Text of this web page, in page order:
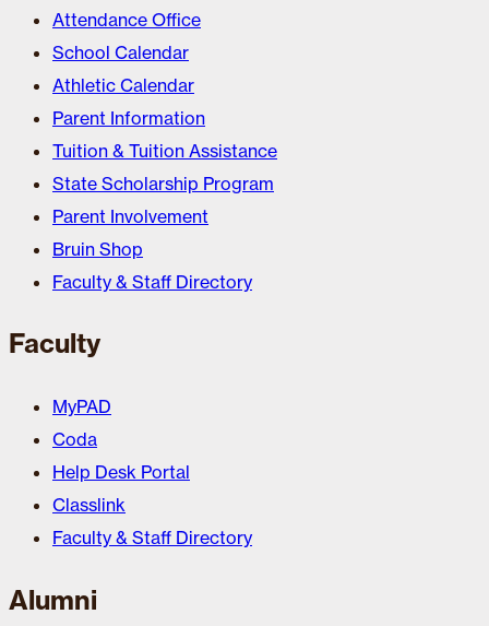
Attendance Office
School Calendar
Athletic Calendar
Parent Information
Tuition & Tuition Assistance
State Scholarship Program
Parent Involvement
Bruin Shop
Faculty & Staff Directory
Faculty
MyPAD
Coda
Help Desk Portal
Classlink
Faculty & Staff Directory
Alumni